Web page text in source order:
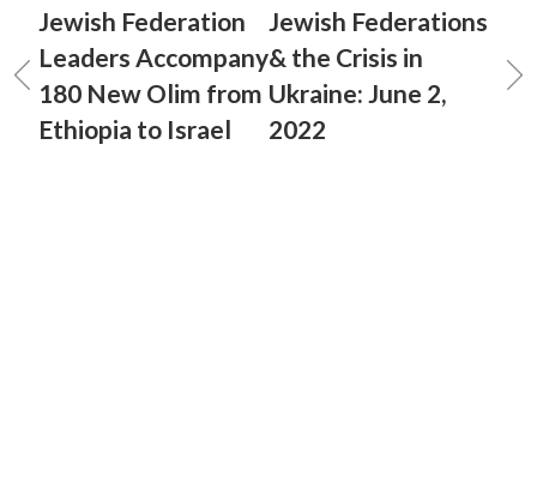
Jewish Federation
Leaders Accompany
180 New Olim from
Ethiopia to Israel
Jewish Federations
& the Crisis in
Ukraine: June 2,
2022